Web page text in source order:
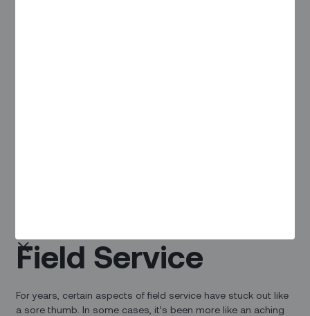
Field Service
For years, certain aspects of field service have stuck out like
a sore thumb. In some cases, it’s been more like an aching